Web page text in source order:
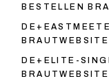
BESTELLEN
DE+ELITE-